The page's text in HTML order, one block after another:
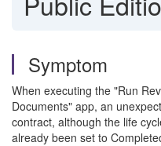
Symptom
When executing the "Run
Documents" app, an
contract, although the life
already been set to